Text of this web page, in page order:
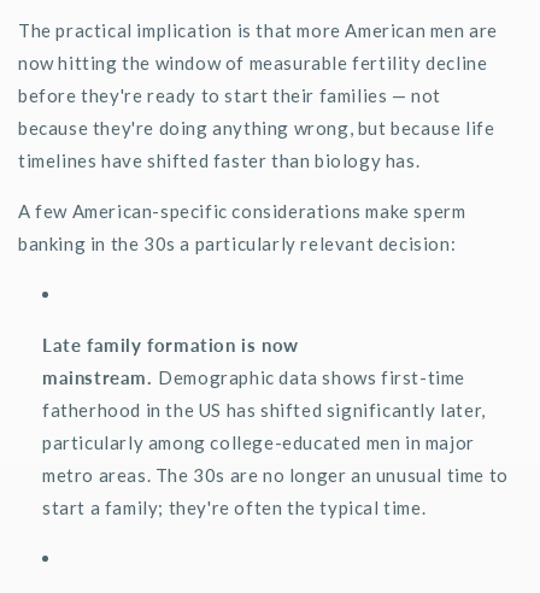
The practical implication is that more American men are
now hitting the window of measurable fertility decline
before they're ready to start their families — not
because they're doing anything wrong, but because life
timelines have shifted faster than biology has.
A few American-specific considerations make sperm
banking in the 30s a particularly relevant decision:
Late family formation is now
mainstream.
Demographic data shows first-time
fatherhood in the US has shifted significantly later,
particularly among college-educated men in major
metro areas. The 30s are no longer an unusual time to
start a family; they're often the typical time.